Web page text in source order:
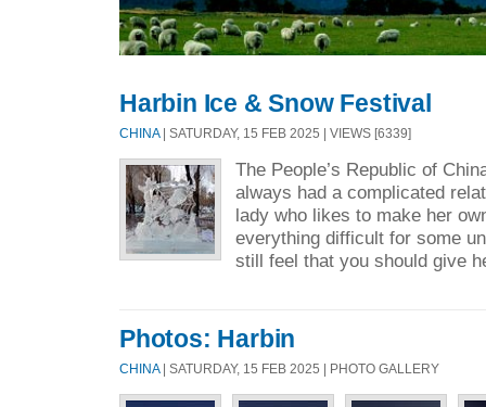
Harbin Ice & Snow Festival
CHINA| SATURDAY, 15 FEB 2025 | VIEWS [6339]
The People’s Republic of
always had a complicated
lady who likes to make her
everything difficult for some
still feel that you should give
Photos: Harbin
CHINA| SATURDAY, 15 FEB 2025 | PHOTO GALLERY